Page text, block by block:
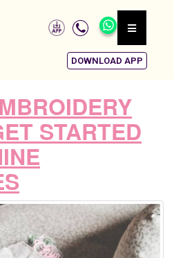
DOWNLOAD APP
STARTED